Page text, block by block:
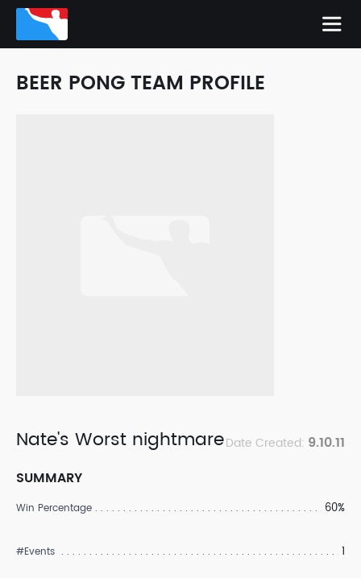
BEER PONG TEAM PROFILE
Nate's Worst nightmareDate Created: 9.10.11
SUMMARY
Win Percentage 60%
#Events 1